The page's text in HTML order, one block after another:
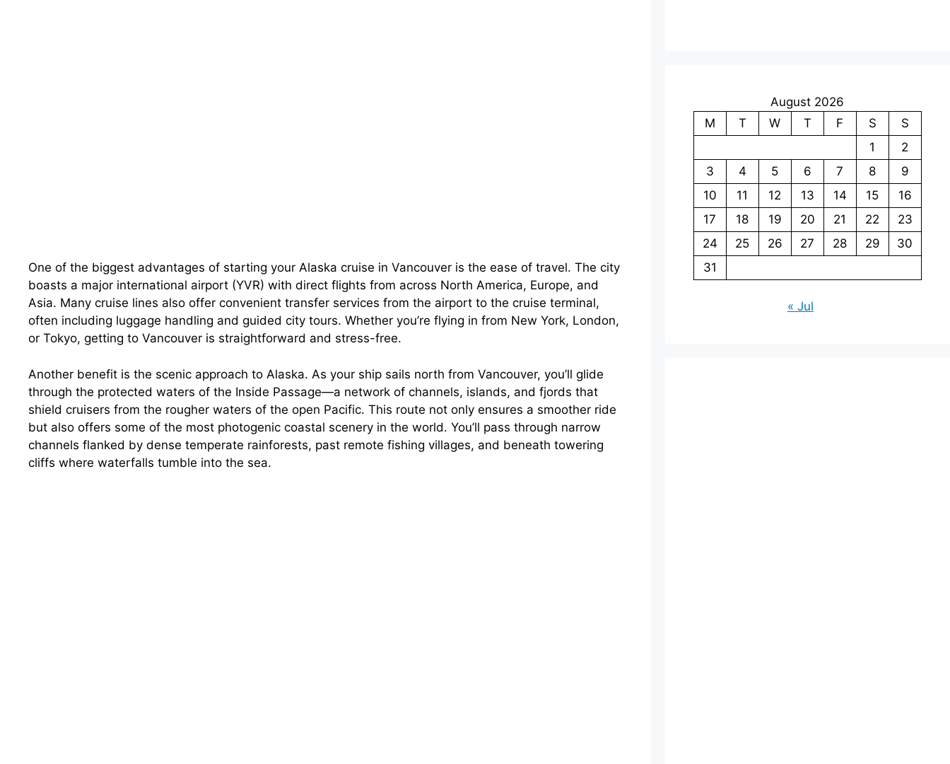
One of the biggest advantages of starting your Alaska cruise in Vancouver is the ease of travel. The city
boasts a major international airport (YVR) with direct flights from across North America, Europe, and
Asia. Many cruise lines also offer convenient transfer services from the airport to the cruise terminal,
often including luggage handling and guided city tours. Whether you’re flying in from New York, London,
or Tokyo, getting to Vancouver is straightforward and stress-free.
Another benefit is the scenic approach to Alaska. As your ship sails north from Vancouver, you’ll glide
through the protected waters of the Inside Passage—a network of channels, islands, and fjords that
shield cruisers from the rougher waters of the open Pacific. This route not only ensures a smoother ride
but also offers some of the most photogenic coastal scenery in the world. You’ll pass through narrow
channels flanked by dense temperate rainforests, past remote fishing villages, and beneath towering
cliffs where waterfalls tumble into the sea.
August 2026
M
T W T F S
S
1
2
3
4 5 6 7 8
9
10
11 12 13 14 15
16
17
18 19 20 21 22
23
24
25 26 27 28 29
30
31
« Jul